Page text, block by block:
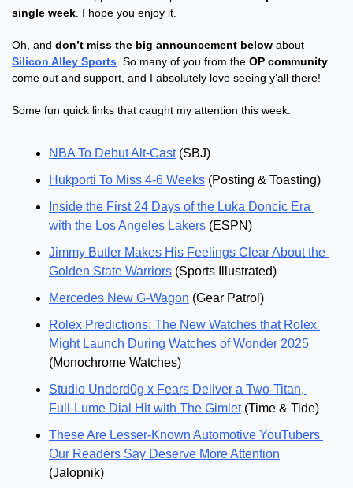
single week . I hope you enjoy it.
Oh, and don’t miss the big announcement below
Silicon Alley Sports . So many of you from the OP community
come out and support, and I absolutely love seeing y’all there!
Some fun quick links that caught my attention this week:
NBA To Debut Alt-Cast (SBJ)
Hukporti To Miss 4-6 Weeks (Posting & Toasting)
Inside the First 24 Days of the Luka Doncic Era
with the Los Angeles Lakers (ESPN)
Jimmy Butler Makes His Feelings Clear About the
Golden State Warriors (Sports Illustrated)
Mercedes New G-Wagon (Gear Patrol)
Rolex Predictions: The New Watches that Rolex
Might Launch During Watches of Wonder 2025
(Monochrome Watches)
Studio Underd0g x Fears Deliver a Two-Titan,
Full-Lume Dial Hit with The Gimlet (Time & Tide)
These Are Lesser-Known Automotive YouTubers
Our Readers Say Deserve More Attention
(Jalopnik)